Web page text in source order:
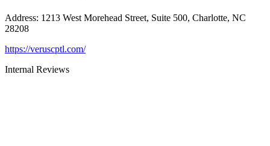
Address: 1213 West Morehead Street, Suite 500, Charlotte, NC
28208
https://veruscptl.com/
Internal Reviews